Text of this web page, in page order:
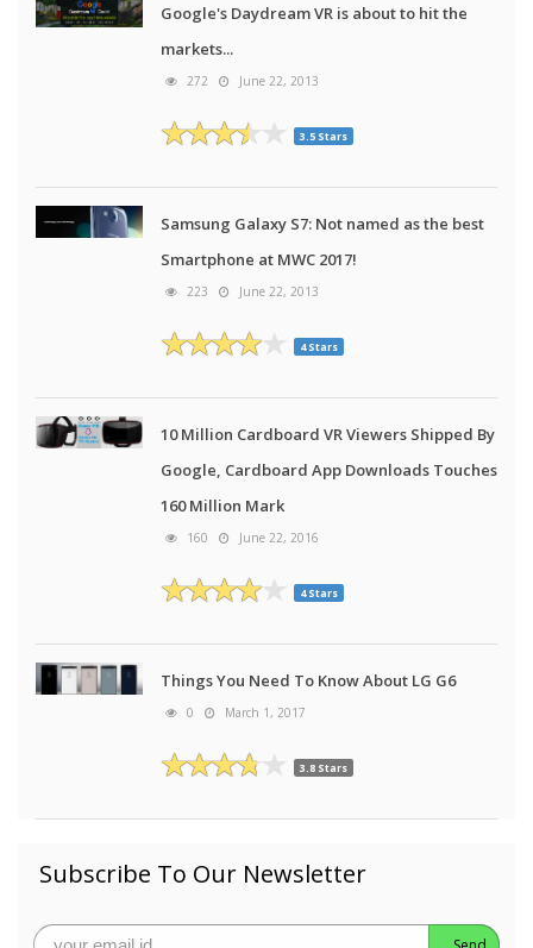
Google's Daydream VR is about to hit the
markets...
272 June 22, 2013
3.5 Stars
Samsung Galaxy S7: Not named as the best
Smartphone at MWC 2017!
223 June 22, 2013
4 Stars
10 Million Cardboard VR Viewers Shipped By
Google, Cardboard App Downloads Touches
160 Million Mark
160 June 22, 2016
4 Stars
Things You Need To Know About LG G6
0 March 1, 2017
3.8 Stars
Subscribe To Our Newsletter